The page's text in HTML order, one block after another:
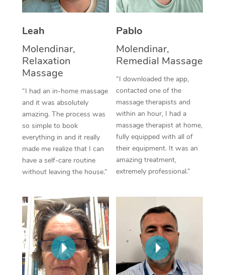
Leah
Molendinar,
Relaxation
Massage
“I had an in-home massage
and it was absolutely
amazing. The process was
so simple to book
everything in and it really
made me realize that I can
have a self-care routine
without leaving the house.”
Pablo
Molendinar,
Remedial Massage
“I downloaded the app,
contacted one of the
massage therapists and
within an hour, I had a
massage therapist at home,
fully equipped with all of
their equipment. It was an
amazing treatment,
extremely professional.”
Thai Massage
Reflexology Massage
Cupping Massage
Traditional Chinese
Oncology Massage
Trigger Point
Therapy
Myofascial Release
Lomi Lomi Massage
In Room Hotel
Corporate Massage
Facial Near Me
Nails Near Me
View All Locations
Download the Blys
Contact Us
Code of Conduct
Log in